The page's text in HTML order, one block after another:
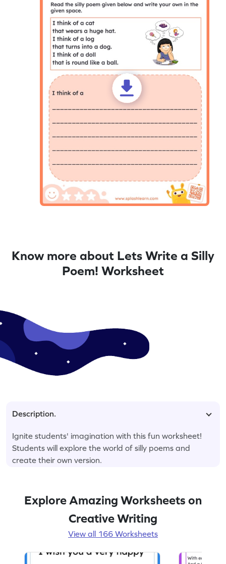
Know more about Lets Write a Silly
Poem! Worksheet
Description.
Ignite students' imagination with this fun worksheet!
Students will explore the world of silly poems and
create their own version.
Explore Amazing Worksheets on
Creative Writing
View all 166 Worksheets